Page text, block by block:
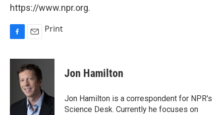
https://www.npr.org.
c
k
a
i
l
Print
Jon Hamilton
Jon Hamilton is a correspondent for NPR's
Science Desk. Currently he focuses on